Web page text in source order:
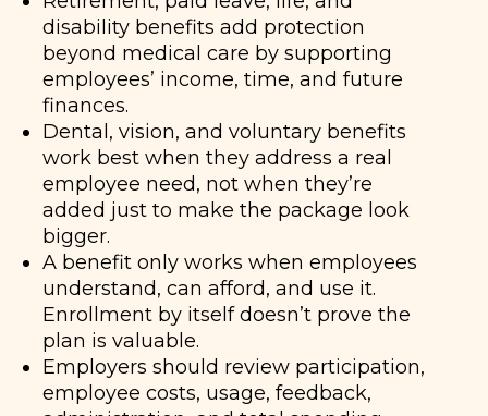
disability benefits add protection
beyond medical care by supporting
employees’ income, time, and future
finances.
Dental, vision, and voluntary benefits
work best when they address a real
employee need, not when they’re
added just to make the package look
bigger.
A benefit only works when employees
understand, can afford, and use it.
Enrollment by itself doesn’t prove the
plan is valuable.
Employers should review participation,
employee costs, usage, feedback,